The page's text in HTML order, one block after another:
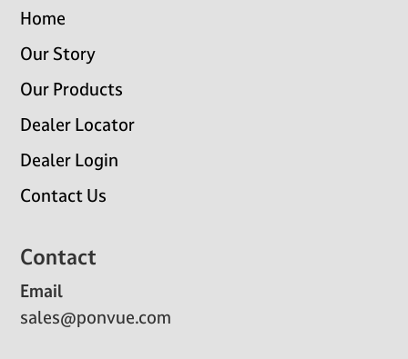
Home
Our Story
Our Products
Dealer Locator
Dealer Login
Contact Us
Contact
Email
sales@ponvue.com